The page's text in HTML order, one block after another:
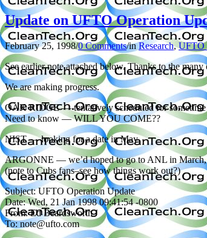
Update on UFTO Operation
February 25, 1998/0 Comments/inResearch,UFTO
See earlier note attached below. Thanks to the
We are making progress.
OAK RIDGE — tentatively scheduled for
Need to know — WILL YOU COME??
NIST — looking for a date in May
ARGONNE — we’d hoped to go to ANL in March,
(note to Cubs fans–see how things work out?)
Subject: UFTO Operation Update
Date: Wed, 21 Jan 1998 09:41:54 -0800
From: Ed Beardsworth
To: note@ufto.com